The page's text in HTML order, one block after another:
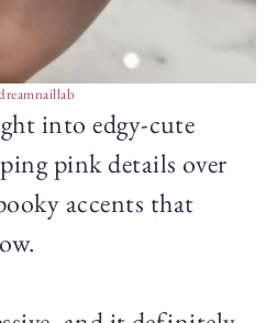
into edgy-cute
pink details over
accents that